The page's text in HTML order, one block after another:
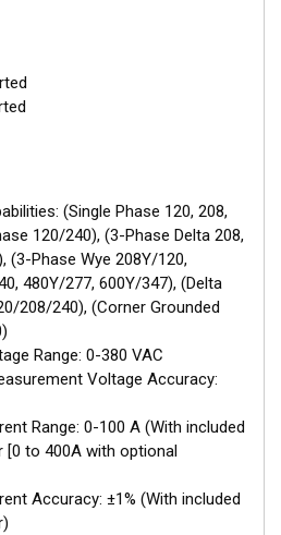
(Single Phase 120, 208,
120/240), (3-Phase Delta 208,
(3-Phase Wye 208Y/120,
480Y/277, 600Y/347), (Delta
208/240), (Corner Grounded
Range: 0-380 VAC
Voltage Accuracy:
Range: 0-100 A (With included
[0 to 400A with optional
Accuracy: ±1% (With included